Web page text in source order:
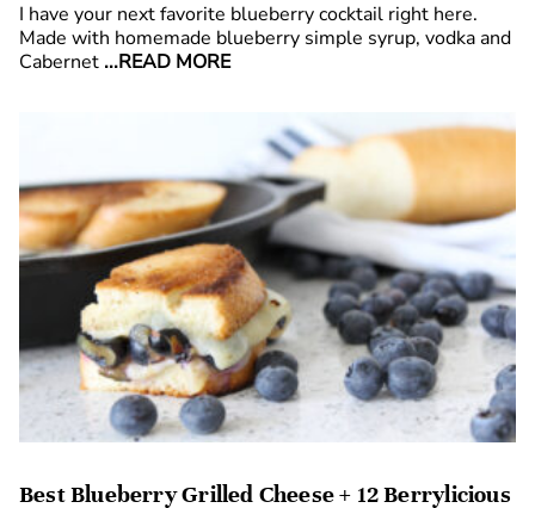
I have your next favorite blueberry cocktail right here.
Made with homemade blueberry simple syrup, vodka and
Cabernet ...READ MORE
Best Blueberry Grilled Cheese + 12 Berrylicious